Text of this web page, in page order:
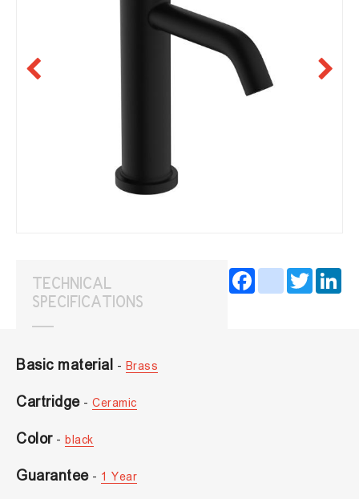
FacebookinstagramTwitter
TECHNICAL
SPECIFICATIONS
Basic material - Brass
Cartridge- Ceramic
Color- black
Guarantee- 1 Year